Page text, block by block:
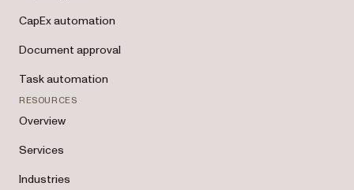
CapEx automation
Document approval
Task automation
RESOURCES
Overview
Services
Industries